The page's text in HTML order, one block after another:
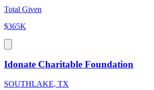
Total Given
$365K
Idonate Charitable Foundation
SOUTHLAKE, TX